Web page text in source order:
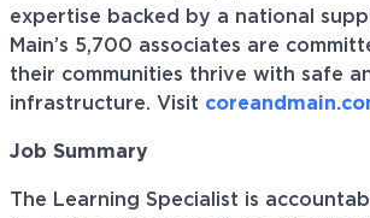
expertise backed by a national
Main’s 5,700 associates are
their communities thrive with safe
infrastructure. Visit
Job Summary
The Learning Specialist is